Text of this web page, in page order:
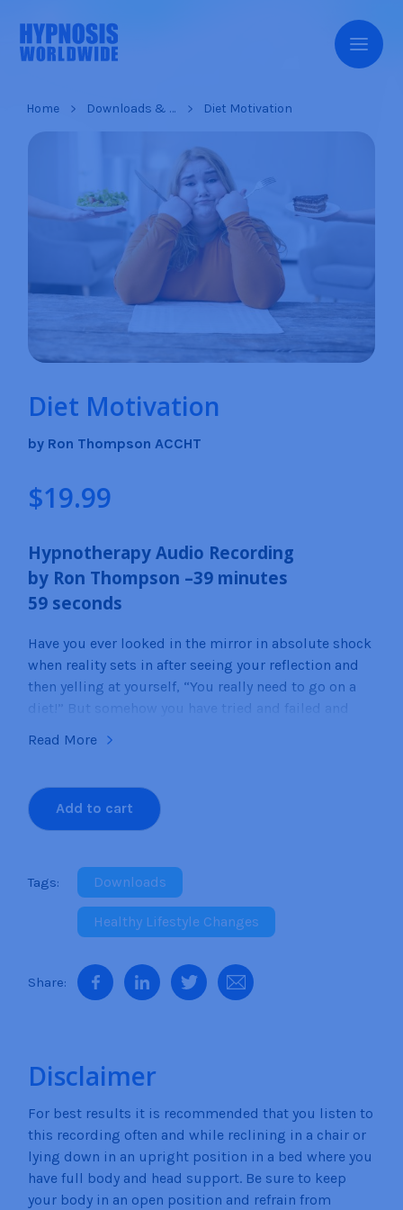
Home Downloads & Products Diet Motivation
Diet Motivation
by Ron Thompson ACCHT
$19.99
Hypnotherapy Audio Recording
by Ron Thompson –39 minutes
59 seconds
Have you ever looked in the mirror in absolute shock
when reality sets in after seeing your reflection and
then yelling at yourself, “You really need to go on a
diet!” But somehow you have tried and failed and
By listening to this self-hypnosis recording about
diet motivation, you will find that the statements
your will power, determination, and motivation to
finally stick to your diet plan and persevere until you
have reached your goal weight. The more you listen
becomes. It doesn’t matter what type of diet plan
you are on because whatever the plan is you are on
Read More
Diet
Motivation
Add to cart
Downloads
Healthy Lifestyle Changes
Disclaimer
For best results it is recommended that you listen to
this recording often and while reclining in a chair or
lying down in an upright position in a bed where you
have full body and head support. Be sure to keep
your body in an open position and refrain from